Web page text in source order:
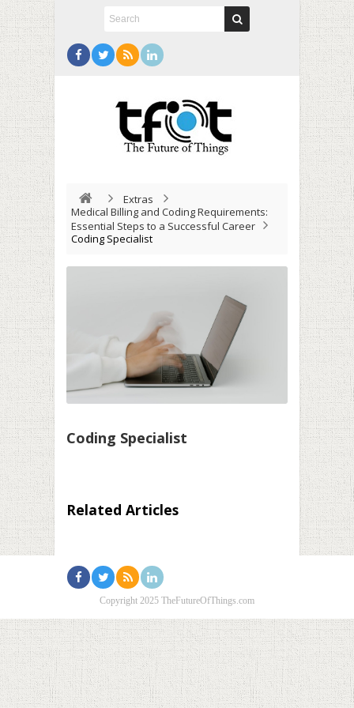
Extras
Medical Billing and Coding Requirements:
Essential Steps to a Successful Career
Coding Specialist
Coding Specialist
Related Articles
Copyright 2025 TheFutureOfThings.com